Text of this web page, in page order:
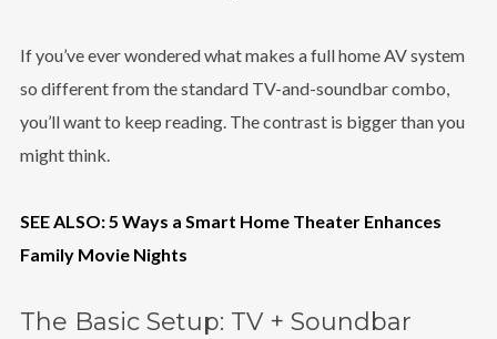
If you’ve ever wondered what makes a full home AV system
so different from the standard TV-and-soundbar combo,
you’ll want to keep reading. The contrast is bigger than you
might think.
SEE ALSO: 5 Ways a Smart Home Theater Enhances
Family Movie Nights
The Basic Setup: TV + Soundbar